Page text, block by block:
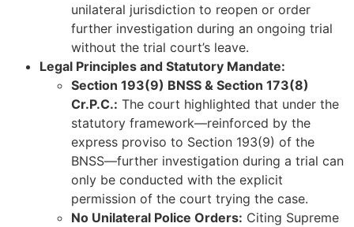
unilateral jurisdiction to reopen or order
further investigation during an ongoing trial
without the trial court’s leave.
Legal Principles and Statutory Mandate:
Section 193(9) BNSS & Section 173(8)
Cr.P.C.: The court highlighted that under the
statutory framework—reinforced by the
express proviso to Section 193(9) of the
BNSS—further investigation during a trial can
only be conducted with the explicit
permission of the court trying the case.
No Unilateral Police Orders: Citing Supreme